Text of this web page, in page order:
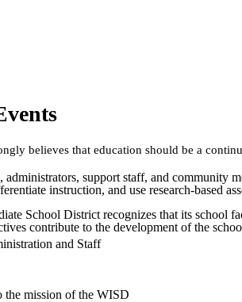
believes that education should be a
support staff, and
instruction, and use research-based
School District recognizes that its
contribute to the development of the
and Staff
the mission of the WISD